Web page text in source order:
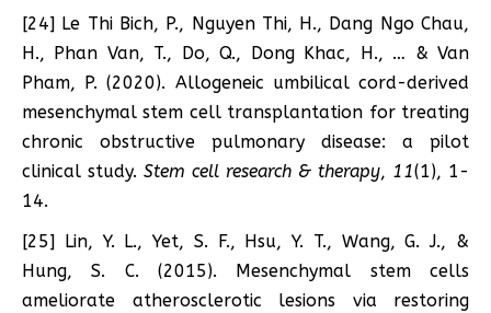
[24] Le Thi Bich, P., Nguyen Thi, H., Dang Ngo Chau,
H., Phan Van, T., Do, Q., Dong Khac, H., … & Van
Pham, P. (2020). Allogeneic umbilical cord-derived
mesenchymal stem cell transplantation for treating
chronic obstructive pulmonary disease: a pilot
clinical study. Stem cell research & therapy, 11(1), 1-
14.
[25] Lin, Y. L., Yet, S. F., Hsu, Y. T., Wang, G. J., &
Hung, S. C. (2015). Mesenchymal stem cells
ameliorate atherosclerotic lesions via restoring